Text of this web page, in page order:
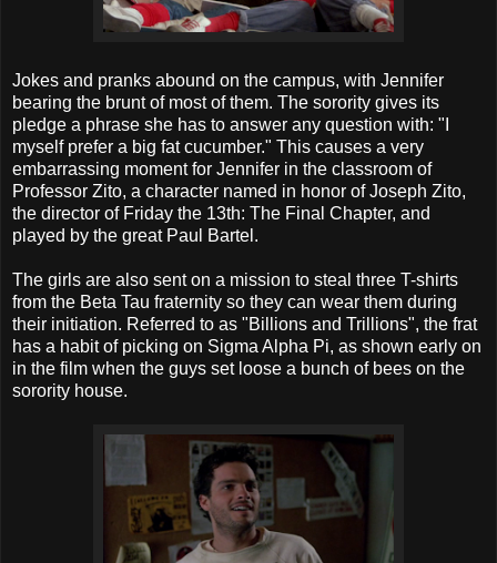
Jokes and pranks abound on the campus, with Jennifer
bearing the brunt of most of them. The sorority gives its
pledge a phrase she has to answer any question with: "I
myself prefer a big fat cucumber." This causes a very
embarrassing moment for Jennifer in the classroom of
Professor Zito, a character named in honor of Joseph Zito,
the director of Friday the 13th: The Final Chapter, and
played by the great Paul Bartel.
The girls are also sent on a mission to steal three T-shirts
from the Beta Tau fraternity so they can wear them during
their initiation. Referred to as "Billions and Trillions", the frat
has a habit of picking on Sigma Alpha Pi, as shown early on
in the film when the guys set loose a bunch of bees on the
sorority house.